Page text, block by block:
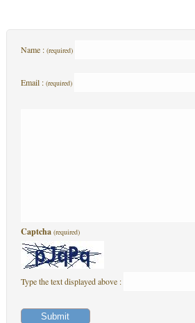
Name : (required)
Email : (required)
Captcha (required)
Type the text displayed above :